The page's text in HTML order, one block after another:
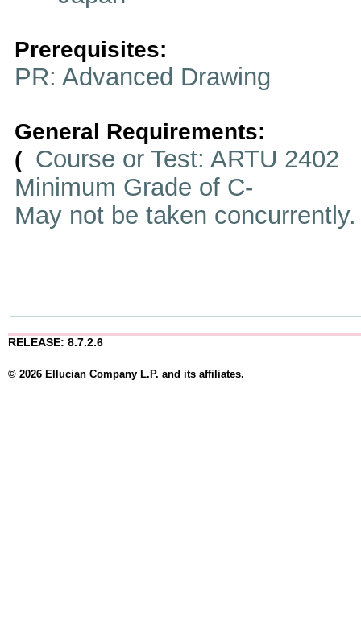
Prerequisites:
PR: Advanced Drawing
General Requirements:
( Course or Test: ARTU 2402
Minimum Grade of C-
May not be taken
RELEASE: 8.7.2.6
© 2026 Ellucian Company L.P. and its affiliates.